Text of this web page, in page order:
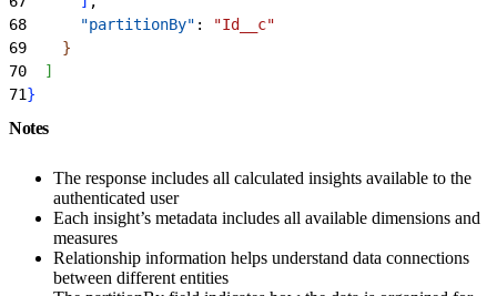
68
      "partitionBy"
:
"Id__c"
69
}
70
]
71}
Notes
The response includes all calculated insights available to the
authenticated user
Each insight’s metadata includes all available dimensions and
measures
Relationship information helps understand data connections
between different entities